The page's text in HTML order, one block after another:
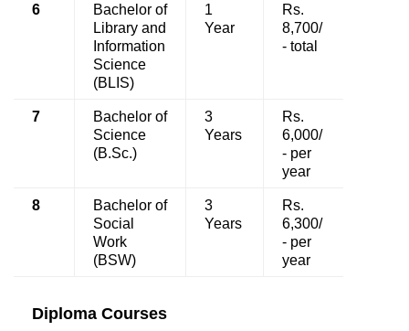
6
Bachelor of
Library and
Information
Science
(BLIS)
1
Year
Rs.
8,700/
- total
7
Bachelor of
Science
(B.Sc.)
3
Years
Rs.
6,000/
- per
year
8
Bachelor of
Social
Work
(BSW)
3
Years
Rs.
6,300/
- per
year
Diploma Courses